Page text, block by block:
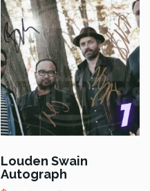
Louden Swain
Autograph